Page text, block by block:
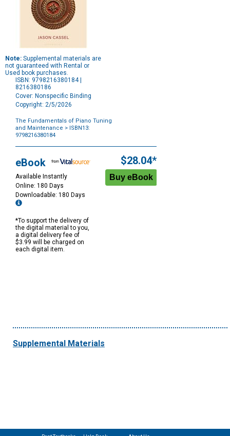
Note: Supplemental materials are
not guaranteed with Rental or
Used book purchases.
ISBN: 9798216380184 |
8216380186
Cover: Nonspecific Binding
Copyright: 2/5/2026
The Fundamentals of Piano Tuning
and Maintenance > ISBN13:
9798216380184
Options
eBook
Available Instantly
Online: 180 Days
Downloadable: 180 Days
*To support the delivery of
the digital material to you,
a digital delivery fee of
$3.99 will be charged on
each digital item.
$28.04*
Supplemental Materials